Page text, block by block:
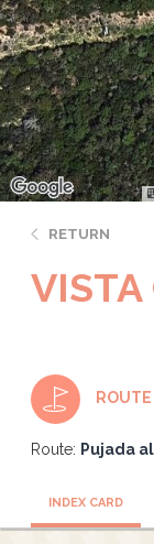
RETURN
VISTA
ROUTE
Route: Pujada
INDEX CARD